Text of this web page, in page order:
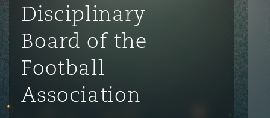
Commerical Dispute
企业、商业与合规保险
议解决 Commercial Litigation
源、海洋与贸易
Trade & Commodities
Corporate, Commercial &
Insurance
基础设施
External Investigations
& Co Newton - 解锁智能索赔新模式
议融资
累斯萨拉姆
翰内斯堡
里斯班
庆
约热内卢
地亚哥 – 联营办公室
哈
拜
尔加里
加哥
明翰
里斯托尔
Disciplinary
Board of the
Football
Association